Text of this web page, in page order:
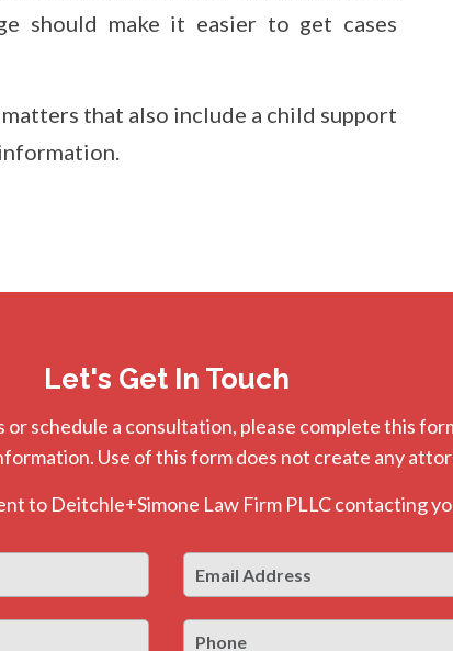
should make it easier to get cases
that also include a child support
Let's Get In Touch
schedule a consultation, please complete this
Use of this form does not create any
to Deitchle+Simone Law Firm PLLC contacting
Email
Address *
Phone